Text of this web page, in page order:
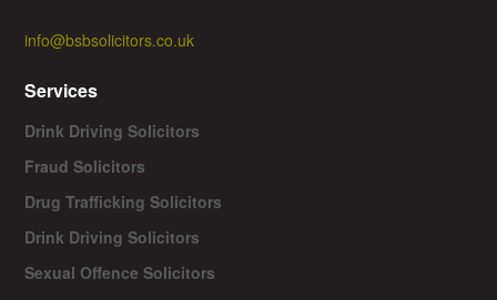
info@bsbsolicitors.co.uk
Services
Drink Driving Solicitors
Fraud Solicitors
Drug Trafficking Solicitors
Drink Driving Solicitors
Sexual Offence Solicitors